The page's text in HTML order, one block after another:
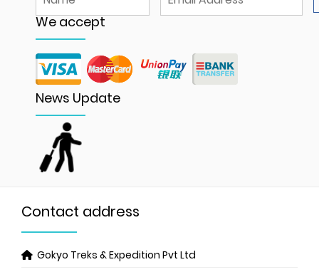
We accept
News Update
Contact address
Gokyo Treks & Expedition Pvt Ltd